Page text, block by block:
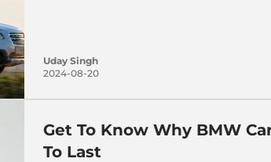
Uday Singh
2024-08-20
Get To Know Why BMW
To Last